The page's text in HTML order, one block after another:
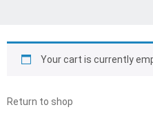
Your cart is currently
Return to shop